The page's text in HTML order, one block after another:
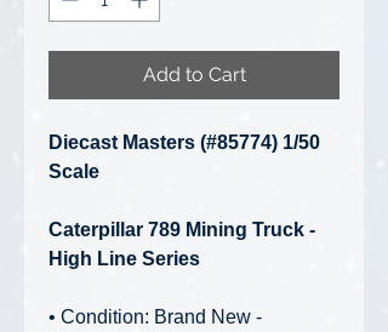
Add to Cart
Diecast Masters (#85774) 1/50
Scale
Caterpillar 789 Mining Truck -
High Line Series
• Condition: Brand New -